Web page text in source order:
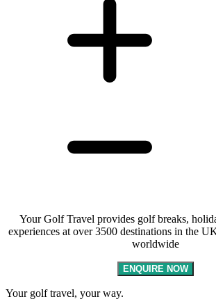
Your Golf Travel provides golf breaks,
experiences at over 3500 destinations in the
worldwide
ENQUIRE NOW
Your golf travel, your way.